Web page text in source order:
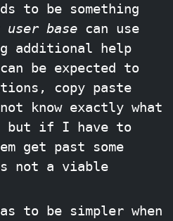
to be something
base can use
additional help
be expected to
copy paste
not know exactly what
but if I have to
get past some
not a viable
to be simpler when